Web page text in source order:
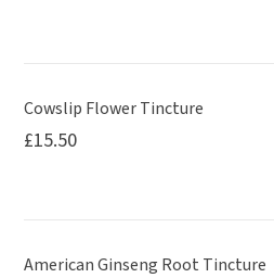
Cowslip Flower Tincture
£15.50
American Ginseng Root Tincture